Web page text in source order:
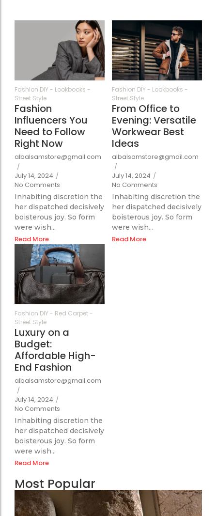
Fashion DIY - Lookbooks -
Street Style
Fashion
Influencers You
Need to Follow
Right Now
albalsamstore@gmail.com
/
July 14, 2024 /
No Comments
Inhabiting discretion the
her dispatched decisively
boisterous joy. So form
were wish...
Read More
351
Fashion DIY - Lookbooks -
Street Style
From Office to
Evening: Versatile
Workwear Best
Ideas
albalsamstore@gmail.com
/
July 14, 2024 /
No Comments
Inhabiting discretion the
her dispatched decisively
boisterous joy. So form
were wish...
Read More
65
Fashion DIY - Red Carpet -
Street Style
Luxury on a
Budget:
Affordable High-
End Fashion
albalsamstore@gmail.com
/
July 14, 2024 /
No Comments
Inhabiting discretion the
her dispatched decisively
boisterous joy. So form
were wish...
Read More
Most Popular